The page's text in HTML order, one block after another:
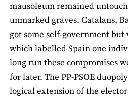
mausoleum remained
unmarked graves. Catalans,
got some self-government
which labelled Spain one
long run these compromises
for later. The PP-PSOE
logical extension of the